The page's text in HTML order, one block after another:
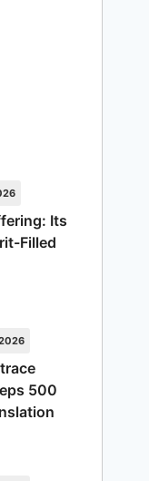
Its
Filled
500